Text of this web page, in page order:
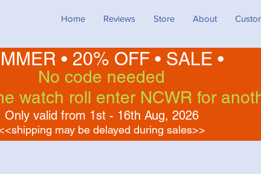
Home Reviews Store About
• 20% OFF • SALE •
No code needed
watch roll enter NCWR for
Only valid from 1st - 16th Aug, 2026
may be delayed during sales>>